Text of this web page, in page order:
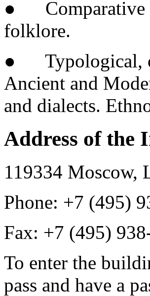
● Comparative
folklore.
● Typological,
Ancient and
and dialects.
Address of the
119334 Moscow,
Phone: +7 (495)
Fax: +7 (495)
To enter the
pass and have a